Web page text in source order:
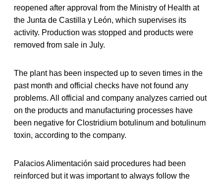
reopened after approval from the Ministry of Health at
the Junta de Castilla y León, which supervises its
activity. Production was stopped and products were
removed from sale in July.
The plant has been inspected up to seven times in the
past month and official checks have not found any
problems. All official and company analyzes carried out
on the products and manufacturing processes have
been negative for Clostridium botulinum and botulinum
toxin, according to the company.
Palacios Alimentación said procedures had been
reinforced but it was important to always follow the